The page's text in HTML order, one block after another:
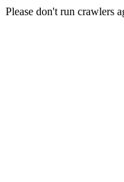
Please don't run crawlers